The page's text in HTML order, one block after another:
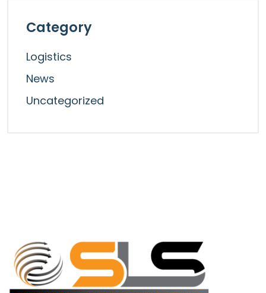
Category
Logistics
News
Uncategorized